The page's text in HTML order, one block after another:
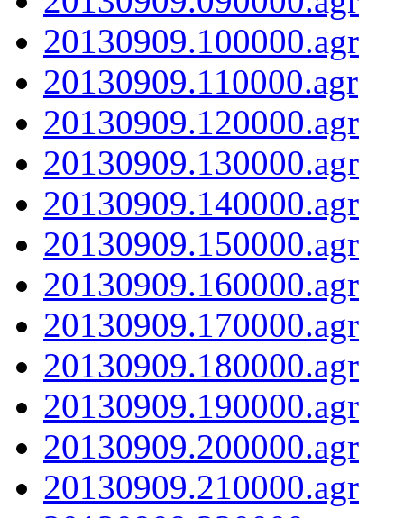
20130909.100000.agr
20130909.110000.agr
20130909.120000.agr
20130909.130000.agr
20130909.140000.agr
20130909.150000.agr
20130909.160000.agr
20130909.170000.agr
20130909.180000.agr
20130909.190000.agr
20130909.200000.agr
20130909.210000.agr